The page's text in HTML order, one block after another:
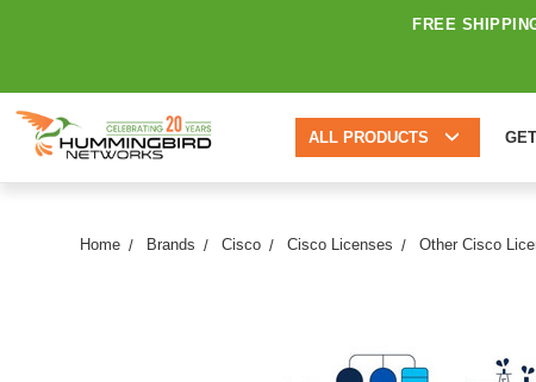
FREE
ALL PRODUCTS
Home Brands Cisco Cisco Licenses Other Cisco